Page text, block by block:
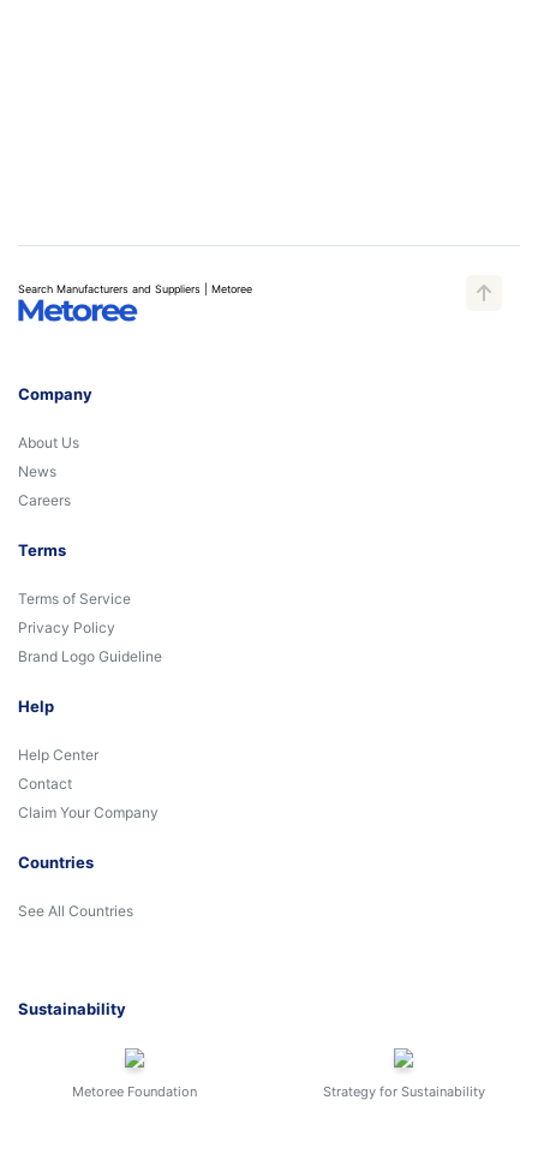
Search Manufacturers and Suppliers | Metoree
Company
About Us
News
Careers
Terms
Terms of Service
Privacy Policy
Brand Logo Guideline
Help
Help Center
Contact
Claim Your Company
Countries
See All Countries
Sustainability
Metoree Foundation Strategy for Sustainability